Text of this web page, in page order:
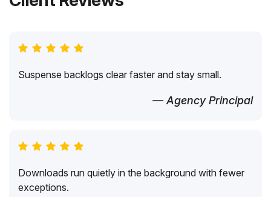
Suspense backlogs clear faster and stay small.
— Agency Principal
Downloads run quietly in the background with fewer
exceptions.